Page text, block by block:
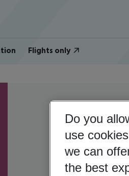
Flights only
Do you
use
we can
the best